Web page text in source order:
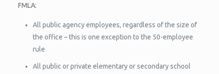
FMLA:
All public agency employees, regardless of the size of
the office – this is one exception to the 50-employee
rule
All public or private elementary or secondary school